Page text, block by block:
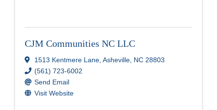
CJM Communities NC LLC
1513 Kentmere Lane Asheville NC 28803
(561) 723-6002
Send Email
Visit Website